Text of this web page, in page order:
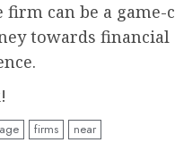
firm can be a game-
towards financial
firms near